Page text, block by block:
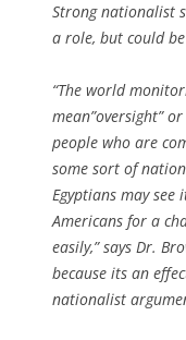
Strong nationalist
a role, but could
“The world
mean”oversight”
people who are
some sort of
Egyptians may see
Americans for a
easily,” says Dr.
because its an
nationalist